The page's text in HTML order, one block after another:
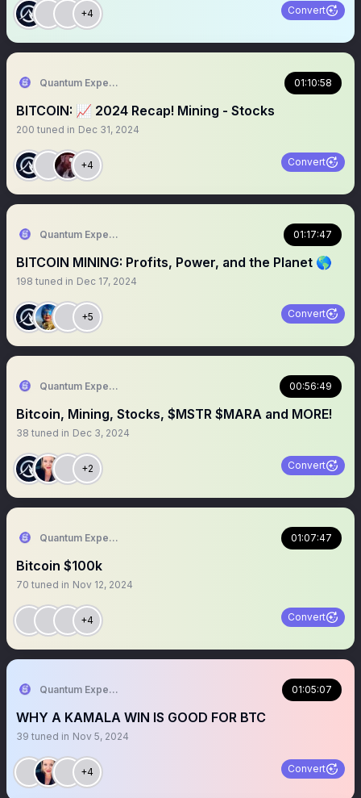
+4 Convert
Quantum Expeditions 01:10:58
BITCOIN: 📈 2024 Recap! Mining - Stocks
200 tuned in Dec 31, 2024
+4 Convert
Quantum Expeditions 01:17:47
BITCOIN MINING: Profits, Power, and the Planet 🌎
198 tuned in Dec 17, 2024
+5 Convert
Quantum Expeditions 00:56:49
Bitcoin, Mining, Stocks, $MSTR $MARA and MORE!
38 tuned in Dec 3, 2024
+2 Convert
Quantum Expeditions 01:07:47
Bitcoin $100k
70 tuned in Nov 12, 2024
+4 Convert
Quantum Expeditions 01:05:07
WHY A KAMALA WIN IS GOOD FOR BTC
39 tuned in Nov 5, 2024
+4 Convert